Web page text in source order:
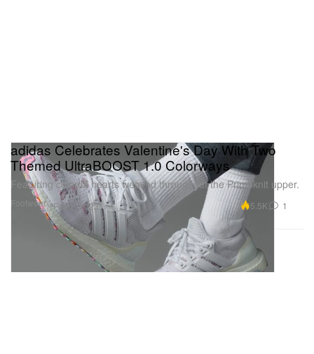
Footwear
adidas Celebrates Valentine's Day With Two
Themed UltraBOOST 1.0 Colorways
Featuring colorful hearts weaved throughout the Primeknit upper.
Feb 2, 2023 5.5K 1